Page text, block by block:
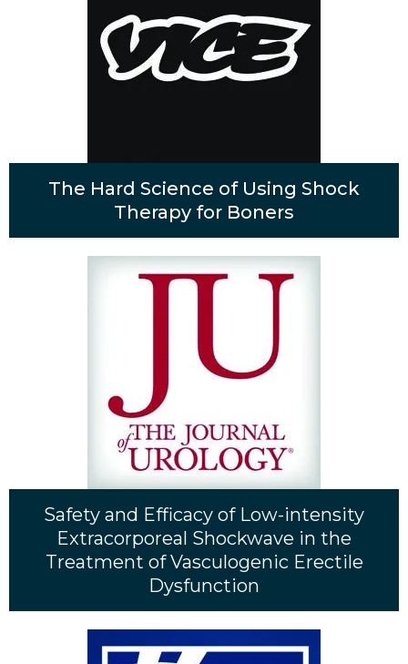
The Hard Science of Using Shock
Therapy for Boners
Safety and Efficacy of Low-intensity
Extracorporeal Shockwave in the
Treatment of Vasculogenic Erectile
Dysfunction